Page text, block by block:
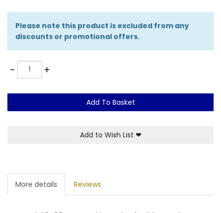
Please note this product is excluded from any
discounts or promotional offers.
-Quantity +
Add To Basket
Add to Wish List ❤
More details Reviews